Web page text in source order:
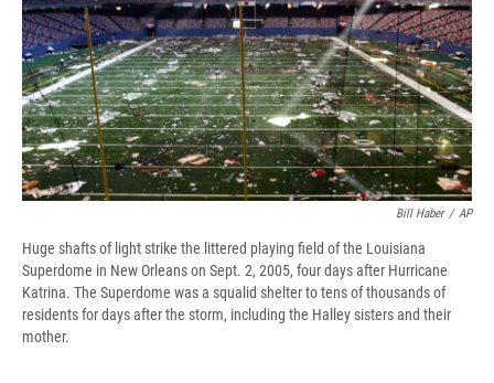
Bill Haber / AP
Huge shafts of light strike the littered playing field of the Louisiana
Superdome in New Orleans on Sept. 2, 2005, four days after Hurricane
Katrina. The Superdome was a squalid shelter to tens of thousands of
residents for days after the storm, including the Halley sisters and their
mother.